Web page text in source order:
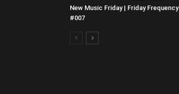
New Music Friday | Friday Frequency
#007